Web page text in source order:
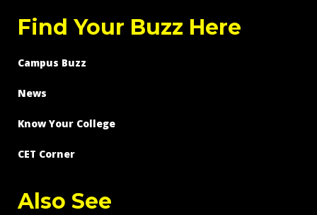
Find Your Buzz Here
Campus Buzz
News
Know Your College
CET Corner
Also See